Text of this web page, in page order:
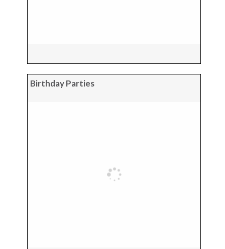
Birthday Parties